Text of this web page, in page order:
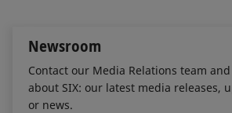
Newsroom
Contact our Media Relations team
about SIX: our latest media releases,
or news.